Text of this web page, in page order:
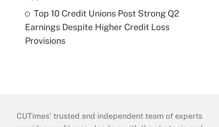
Top 10 Credit Unions Post Strong Q2
Earnings Despite Higher Credit Loss
Provisions
CUTimes’ trusted and independent team of experts